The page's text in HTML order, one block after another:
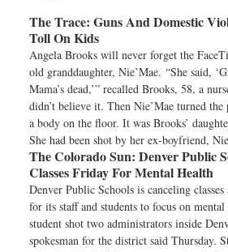
The Trace: Guns And Domestic
Toll On Kids
Angela Brooks will never forget the
old granddaughter, Nie’Mae. “She said,
Mama’s dead,’” recalled Brooks, 58, a
didn’t believe it. Then Nie’Mae turned
a body on the floor. It was Brooks’
She had been shot by her ex-boyfriend,
The Colorado Sun: Denver Public
Classes Friday For Mental Health
Denver Public Schools is canceling
for its staff and students to focus on
student shot two administrators inside
spokesman for the district said Thursday.